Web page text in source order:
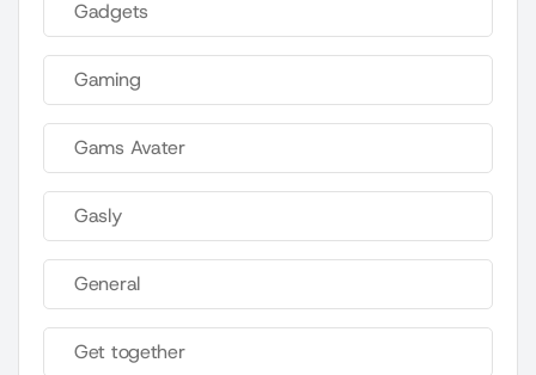
Gadgets
Gaming
Gams Avater
Gasly
General
Get together